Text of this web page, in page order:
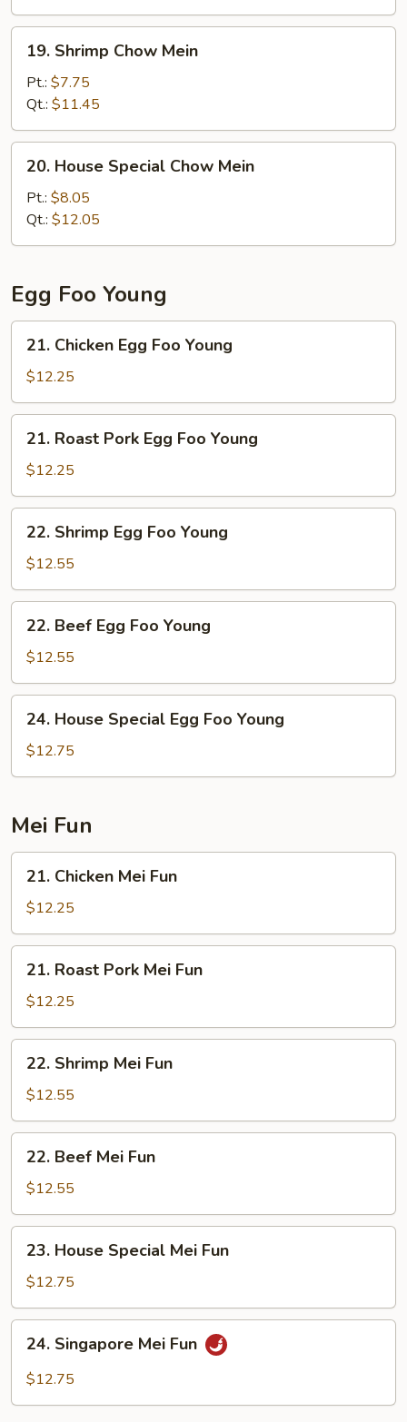
Shrimp
Chow
Mein
19. Shrimp Chow Mein
Pt.: $7.75
Qt.: $11.45
House
Special
Chow
Mein
20. House Special Chow Mein
Pt.: $8.05
Qt.: $12.05
Egg Foo Young
Chicken
Egg
Foo
Young
21. Chicken Egg Foo Young
$12.25
Roast
Pork
Egg
Foo
Young
21. Roast Pork Egg Foo Young
$12.25
Shrimp
Egg
Foo
Young
22. Shrimp Egg Foo Young
$12.55
Beef
Egg
Foo
Young
22. Beef Egg Foo Young
$12.55
House
Special
Egg
Young
24. House Special Egg Foo Young
$12.75
Mei Fun
Chicken
Mei
Fun
21. Chicken Mei Fun
$12.25
Roast
Pork
Mei
Fun
21. Roast Pork Mei Fun
$12.25
Shrimp
Mei
Fun
22. Shrimp Mei Fun
$12.55
Beef
Mei
Fun
22. Beef Mei Fun
$12.55
House
Special
Mei
Fun
23. House Special Mei Fun
$12.75
Singapore
Mei
24. Singapore Mei Fun
$12.75